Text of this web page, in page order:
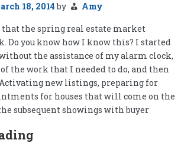
18, 2014by
Amy
the spring real estate market
Do you know how I know this? I started
the assistance of my alarm clock,
the work that I needed to do, and then
new listings, preparing for
for houses that will come on the
subsequent showings with buyer